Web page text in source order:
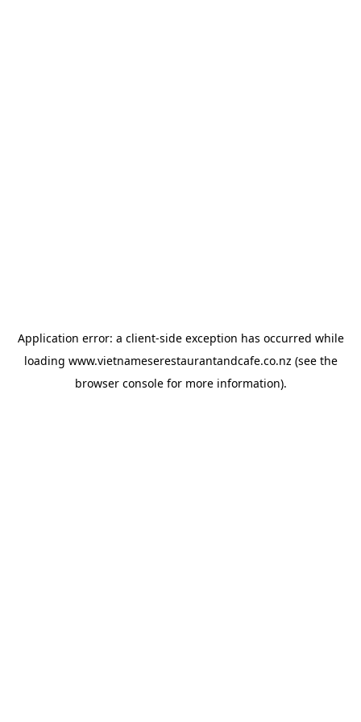
Application error: a client-side exception has occurred while
loading www.vietnameserestaurantandcafe.co.nz (see the
browser consolefor more information).